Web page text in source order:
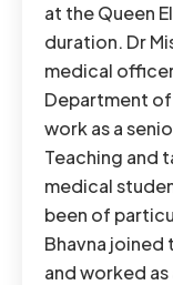
at the Queen
duration. Dr
medical
Department
work as a
Teaching and
medical
been of
Bhavna joined
and worked